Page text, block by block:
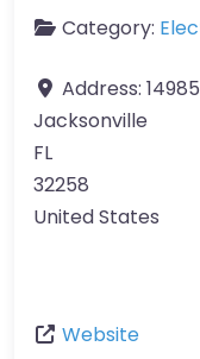
Category:
Address:
Jacksonville
FL
32258
United States
Website